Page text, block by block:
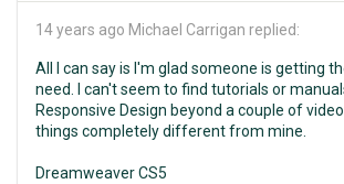
14 years ago Michael Carrigan replied:
All I can say is I'm glad someone is getting
need. I can't seem to find tutorials or
Responsive Design beyond a couple of
things completely different from mine.
Dreamweaver CS5